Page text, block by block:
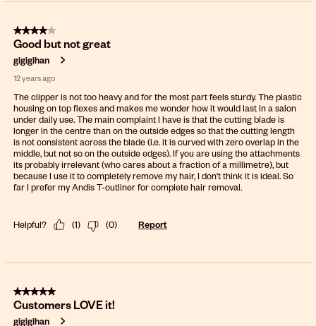
4 out of 5 stars.
Good but not great
gigigihan
12 years ago
The clipper is not too heavy and for the most part feels sturdy. The plastic
housing on top flexes and makes me wonder how it would last in a salon
under daily use. The main complaint I have is that the cutting blade is
longer in the centre than on the outside edges so that the cutting length
is not consistent across the blade (i.e. it is curved with zero overlap in the
middle, but not so on the outside edges). If you are using the attachments
its probably irrelevant (who cares about a fraction of a millimetre), but
because I use it to completely remove my hair, I don't think it is ideal. So
far I prefer my Andis T-outliner for complete hair removal.
Helpful? (1) (0) Report
5 out of 5 stars.
Customers LOVE it!
gigigihan